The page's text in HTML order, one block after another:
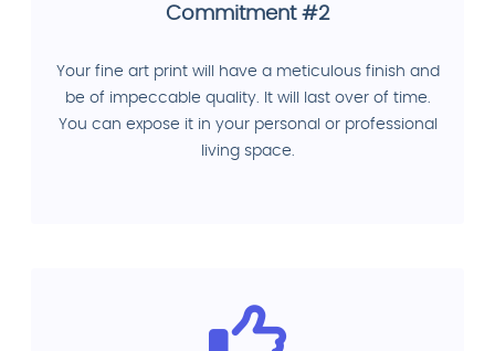
Commitment #2
Your fine art print will have a meticulous finish and
be of impeccable quality. It will last over of time.
You can expose it in your personal or professional
living space.